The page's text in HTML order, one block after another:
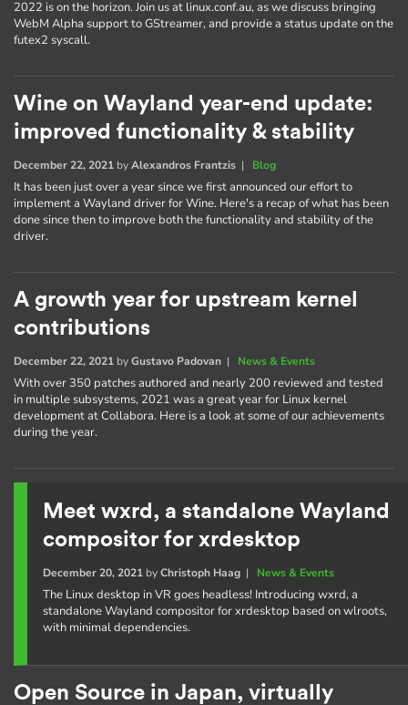
2022 is on the horizon. Join us at linux.conf.au, as we discuss bringing
WebM Alpha support to GStreamer, and provide a status update on the
futex2 syscall.
Wine on Wayland year-end update:
improved functionality & stability
December 22, 2021 byAlexandros Frantzis | Blog
It has been just over a year since we first announced our effort to
implement a Wayland driver for Wine. Here's a recap of what has been
done since then to improve both the functionality and stability of the
driver.
A growth year for upstream kernel
contributions
December 22, 2021 byGustavo Padovan | News & Events
With over 350 patches authored and nearly 200 reviewed and tested
in multiple subsystems, 2021 was a great year for Linux kernel
development at Collabora. Here is a look at some of our achievements
during the year.
Meet wxrd, a standalone Wayland
compositor for xrdesktop
December 20, 2021byChristoph Haag| News & Events
The Linux desktop in VR goes headless! Introducing wxrd, a
standalone Wayland compositor for xrdesktop based on wlroots,
with minimal dependencies.
Open Source in Japan, virtually